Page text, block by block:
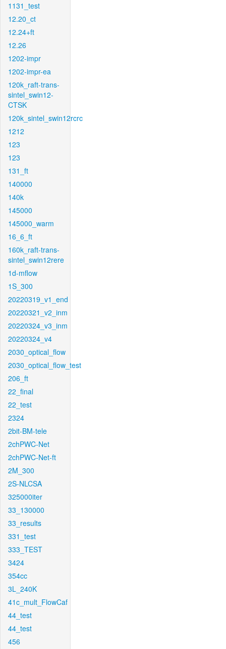
1131_test
12.20_ct
12.24+ft
12.26
1202-impr
1202-impr-ea
120k_raft-trans-
sintel_swin12-
CTSK
120k_sintel_swin12rcrc
1212
123
123
131_ft
140000
140k
145000
145000_warm
16_6_ft
160k_raft-trans-
sintel_swin12rere
1d-mflow
1S_300
20220319_v1_end
20220321_v2_inm
20220324_v3_inm
20220324_v4
2030_optical_flow
2030_optical_flow_test
206_ft
22_final
22_test
2324
2bit-BM-tele
2chPWC-Net
2chPWC-Net-ft
2M_300
2S-NLCSA
325000iter
33_130000
33_results
331_test
333_TEST
3424
354cc
3L_240K
41c_mult_FlowCaf
44_test
44_test
456